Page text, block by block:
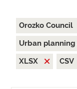
Orozko Council
Urban
XLSX
CSV